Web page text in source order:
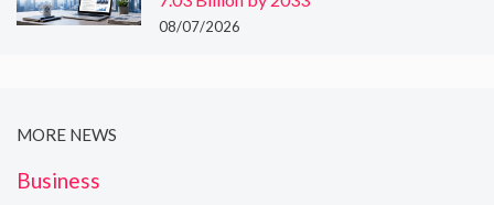
08/07/2026
MORE NEWS
Business